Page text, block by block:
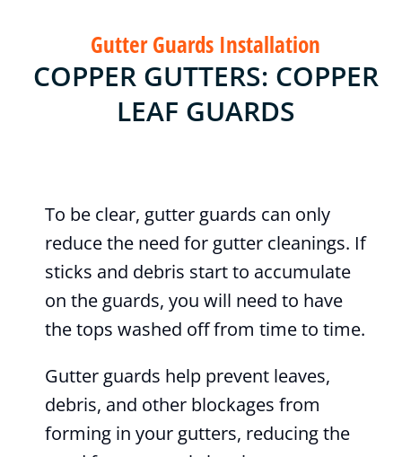
Gutter Guards Installation
COPPER GUTTERS: COPPER
LEAF GUARDS
To be clear, gutter guards can only
reduce the need for gutter cleanings. If
sticks and debris start to accumulate
on the guards, you will need to have
the tops washed off from time to time.
Gutter guards help prevent leaves,
debris, and other blockages from
forming in your gutters, reducing the